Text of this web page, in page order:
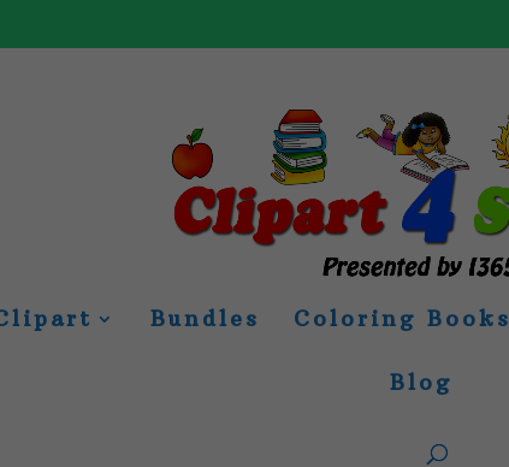
Bundles Coloring Books
Blog